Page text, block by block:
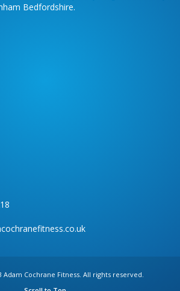
Bedfordshire.
Adam Cochrane Fitness. All rights reserved.